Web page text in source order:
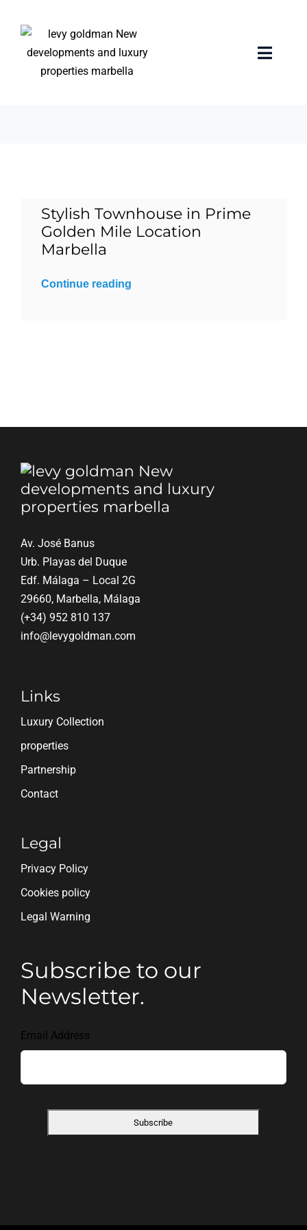
content
Toggle
Luxury Collection
English
unbeatable location
Stylish Townhouse in Prime
Golden Mile Location
Marbella
Continue reading
Av. José Banus
Urb. Playas del Duque
Edf. Málaga – Local 2G
29660, Marbella, Málaga
(+34) 952 810 137
info@levygoldman.com
Links
Luxury Collection
properties
Partnership
Contact
Legal
Privacy Policy
Cookies policy
Legal Warning
Subscribe to our
Newsletter.
Email Address